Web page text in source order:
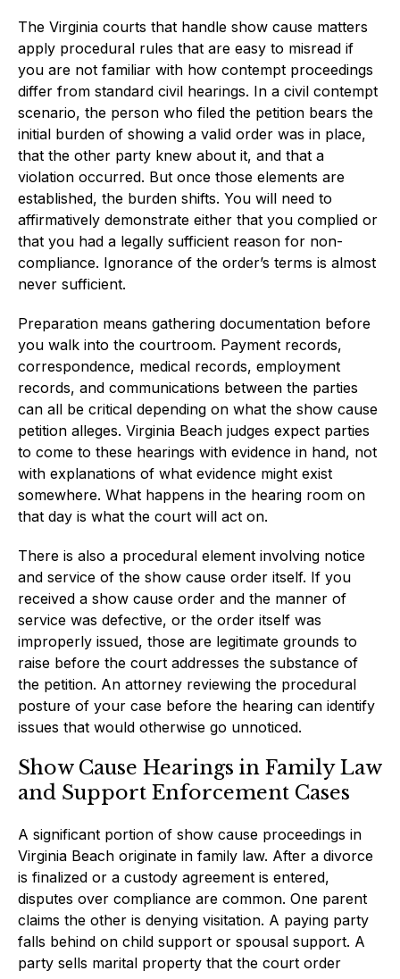
The Virginia courts that handle show cause matters
apply procedural rules that are easy to misread if
you are not familiar with how contempt proceedings
differ from standard civil hearings. In a civil contempt
scenario, the person who filed the petition bears the
initial burden of showing a valid order was in place,
that the other party knew about it, and that a
violation occurred. But once those elements are
established, the burden shifts. You will need to
affirmatively demonstrate either that you complied or
that you had a legally sufficient reason for non-
compliance. Ignorance of the order’s terms is almost
never sufficient.
Preparation means gathering documentation before
you walk into the courtroom. Payment records,
correspondence, medical records, employment
records, and communications between the parties
can all be critical depending on what the show cause
petition alleges. Virginia Beach judges expect parties
to come to these hearings with evidence in hand, not
with explanations of what evidence might exist
somewhere. What happens in the hearing room on
that day is what the court will act on.
There is also a procedural element involving notice
and service of the show cause order itself. If you
received a show cause order and the manner of
service was defective, or the order itself was
improperly issued, those are legitimate grounds to
raise before the court addresses the substance of
the petition. An attorney reviewing the procedural
posture of your case before the hearing can identify
issues that would otherwise go unnoticed.
Show Cause Hearings in Family Law
and Support Enforcement Cases
A significant portion of show cause proceedings in
Virginia Beach originate in family law. After a divorce
is finalized or a custody agreement is entered,
disputes over compliance are common. One parent
claims the other is denying visitation. A paying party
falls behind on child support or spousal support. A
party sells marital property that the court order